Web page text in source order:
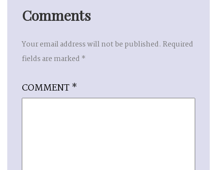
Comments
Your email address will not be published. Required
fields are marked *
COMMENT *